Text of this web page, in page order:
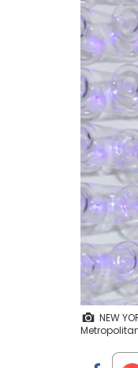
NEW